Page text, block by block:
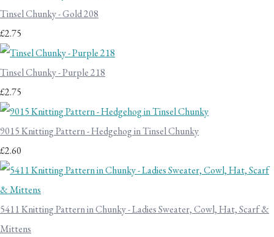
Tinsel Chunky - Gold 208
£2.75
Tinsel Chunky - Purple 218
£2.75
9015 Knitting Pattern - Hedgehog in Tinsel Chunky
£2.60
5411 Knitting Pattern in Chunky - Ladies Sweater, Cowl, Hat, Scarf &
Mittens